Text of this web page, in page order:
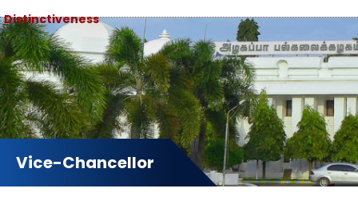
Vice-Chancellor